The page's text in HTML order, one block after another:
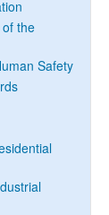
the
Safety